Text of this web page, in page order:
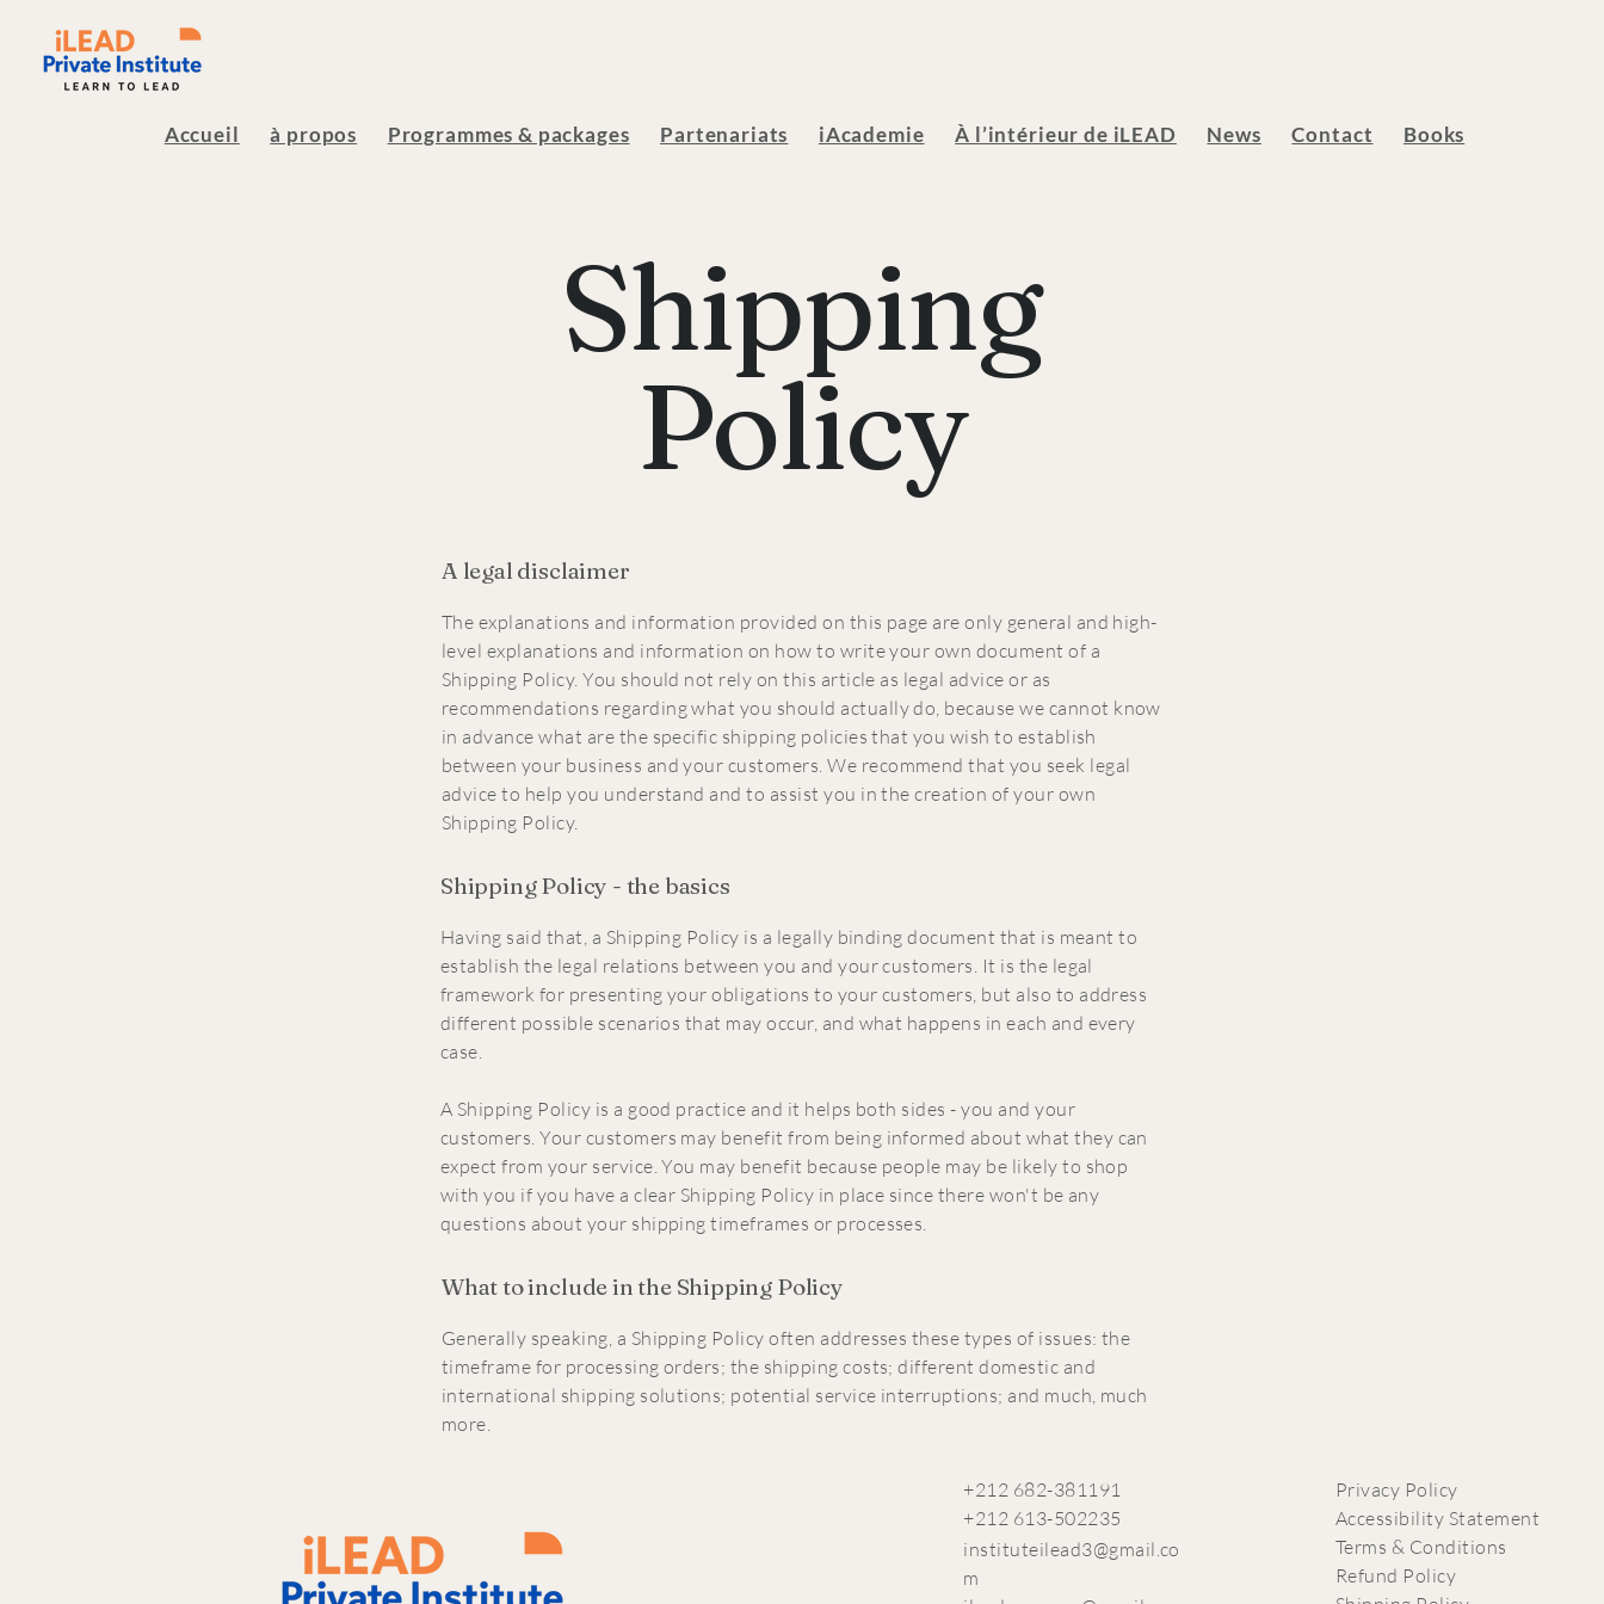
Accueil à propos Programmes & packages Partenariats iAcademie À l’intérieur de iLEAD News Contact Books
Shipping
Policy
A legal disclaimer
The explanations and information provided on this page are only general and high-
level explanations and information on how to write your own document of a
Shipping Policy. You should not rely on this article as legal advice or as
recommendations regarding what you should actually do, because we cannot know
in advance what are the specific shipping policies that you wish to establish
between your business and your customers. We recommend that you seek legal
advice to help you understand and to assist you in the creation of your own
Shipping Policy.
Shipping Policy - the basics
Having said that, a Shipping Policy is a legally binding document that is meant to
establish the legal relations between you and your customers. It is the legal
framework for presenting your obligations to your customers, but also to address
different possible scenarios that may occur, and what happens in each and every
case.
A Shipping Policy is a good practice and it helps both sides - you and your
customers. Your customers may benefit from being informed about what they can
expect from your service. You may benefit because people may be likely to shop
with you if you have a clear Shipping Policy in place since there won't be any
questions about your shipping timeframes or processes.
What to include in the Shipping Policy
Generally speaking, a Shipping Policy often addresses these types of issues: the
timeframe for processing orders; the shipping costs; different domestic and
international shipping solutions; potential service interruptions; and much, much
more.
+212 682-381191
+212 613-502235
instituteilead3@gmail.co
m
Privacy Policy
Accessibility Statement
Terms & Conditions
Refund Policy